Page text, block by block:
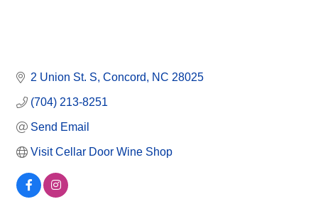
2 Union St. S Concord NC 28025
(704) 213-8251
Send Email
Visit Cellar Door Wine Shop